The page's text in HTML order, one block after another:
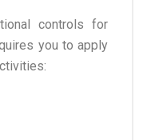
controls for
you to apply